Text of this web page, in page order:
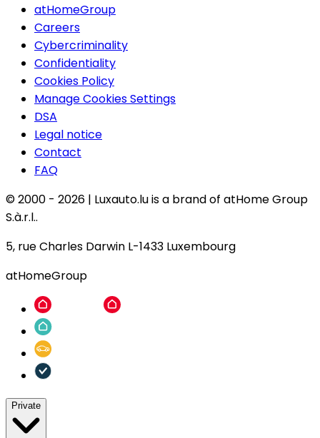
atHomeGroup
Careers
Cybercriminality
Confidentiality
Cookies Policy
Manage Cookies Settings
DSA
Legal notice
Contact
FAQ
© 2000 - 2026 | Luxauto.lu is a brand of atHome Group
S.à.r.l..
5, rue Charles Darwin L-1433 Luxembourg
atHomeGroup
Private